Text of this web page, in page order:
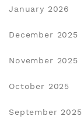
January 2026
December 2025
November 2025
October 2025
September 2025